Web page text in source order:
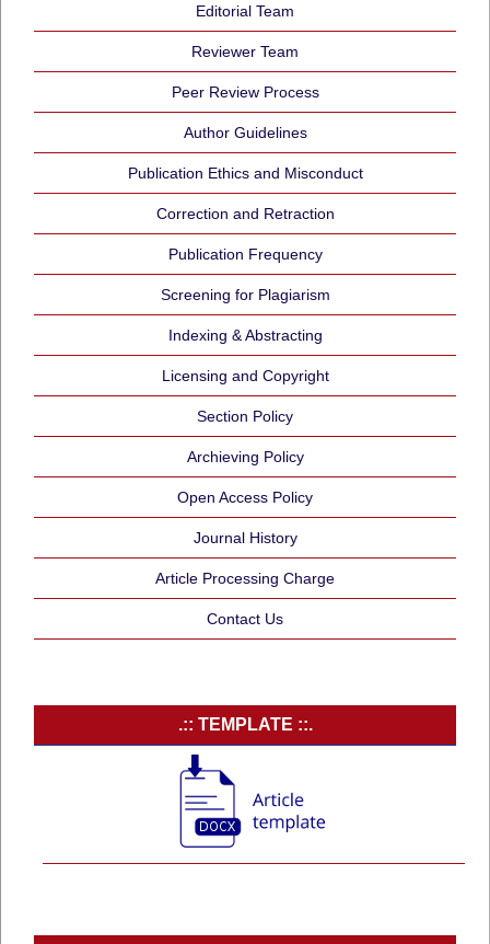
Editorial Team
Reviewer Team
Peer Review Process
Author Guidelines
Publication Ethics and Misconduct
Correction and Retraction
Publication Frequency
Screening for Plagiarism
Indexing & Abstracting
Licensing and Copyright
Section Policy
Archieving Policy
Open Access Policy
Journal History
Article Processing Charge
Contact Us
.:: TEMPLATE ::.